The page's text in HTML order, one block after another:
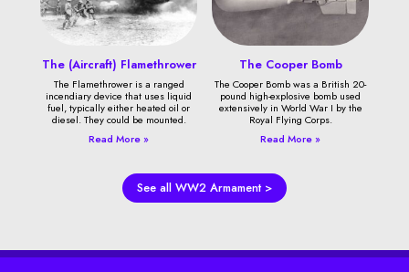
The (Aircraft) Flamethrower
The Flamethrower is a ranged
incendiary device that uses liquid
fuel, typically either heated oil or
diesel. They could be mounted.
Read More »
The Cooper Bomb
The Cooper Bomb was a British 20-
pound high-explosive bomb used
extensively in World War I by the
Royal Flying Corps.
Read More »
See all WW2 Armament >